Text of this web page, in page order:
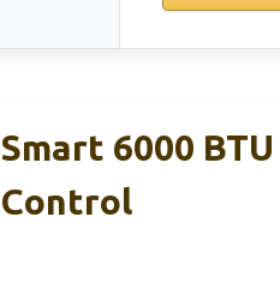
Smart 6000
Control